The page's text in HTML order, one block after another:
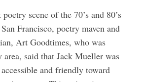
scene of the 70’s and 80’s
Francisco, poetry maven and
Art Goodtimes, who was
area, said that Jack Mueller was
and friendly toward